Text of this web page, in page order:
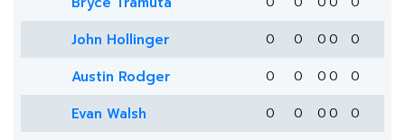
John Hollinger 0 0 0 0 0
Austin Rodger 0 0 0 0 0
Evan Walsh 0 0 0 0 0